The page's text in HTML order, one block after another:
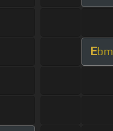
Ebm